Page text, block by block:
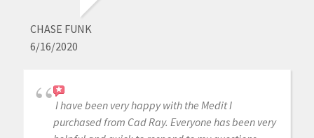
CHASE FUNK
6/16/2020
I have been very happy with the Medit I
purchased from Cad Ray. Everyone has been very